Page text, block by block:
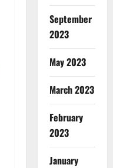
September
2023
May 2023
March 2023
February
2023
January